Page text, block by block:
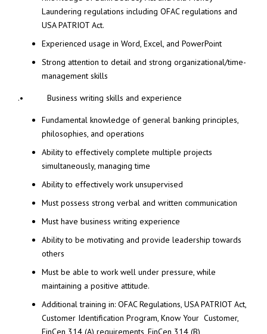
Laundering regulations including OFAC regulations and
USA PATRIOT Act.
Experienced usage in Word, Excel, and PowerPoint
Strong attention to detail and strong organizational/time-
management skills
.• Business writing skills and experience
Fundamental knowledge of general banking principles,
philosophies, and operations
Ability to effectively complete multiple projects
simultaneously, managing time
Ability to effectively work unsupervised
Must possess strong verbal and written communication
Must have business writing experience
Ability to be motivating and provide leadership towards
others
Must be able to work well under pressure, while
maintaining a positive attitude.
Additional training in: OFAC Regulations, USA PATRIOT Act,
Customer Identification Program, Know Your Customer,
FinCen 314 (A) requirements, FinCen 314 (B)